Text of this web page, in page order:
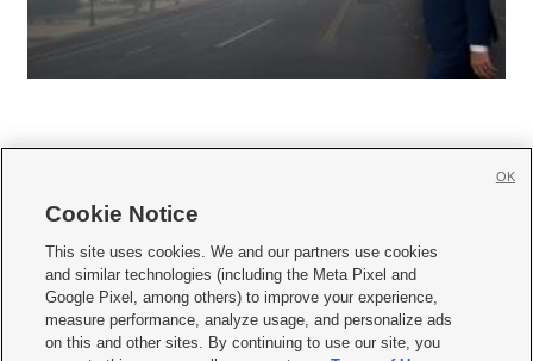
     
Mobile Apps| Newsletter|Advertise|Contact Us|Careers with KSL.com
Privacy Statement Video Consent Viewing Policy
Do Not Sell or Share My Data|EEO Public File Report| KSL-TV FCC Public File
Cookie Notice
This site uses cookies. We and our partners use cookies
and similar technologies (including the Meta Pixel and
Google Pixel, among others) to improve your experience,
measure performance, analyze usage, and personalize ads
on this and other sites. By continuing to use our site, you
OK